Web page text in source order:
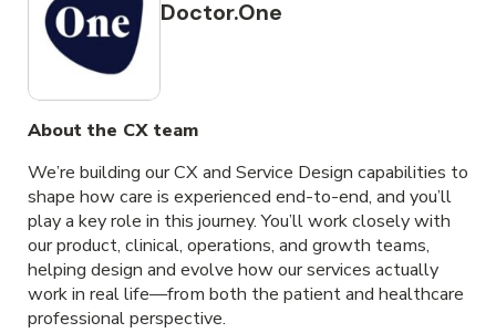
Doctor.One
About the CX team
We’re building our CX and Service Design capabilities to
shape how care is experienced end-to-end, and you’ll
play a key role in this journey. You’ll work closely with
our product, clinical, operations, and growth teams,
helping design and evolve how our services actually
work in real life—from both the patient and healthcare
professional perspective.